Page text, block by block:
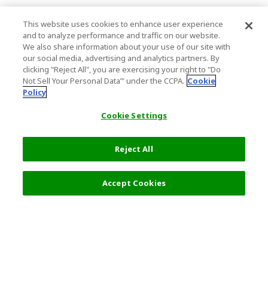
This website uses cookies to enhance user experience
and to analyze performance and traffic on our website.
We also share information about your use of our site with
our social media, advertising and analytics partners. By
clicking "Reject All", you are exercising your right to "Do
Not Sell Your Personal Data’" under the CCPA. Cookie
Policy
Cookie Settings
Reject All
Accept Cookies